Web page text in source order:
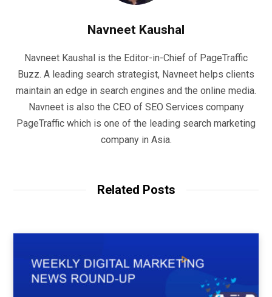
Navneet Kaushal
Navneet Kaushal is the Editor-in-Chief of PageTraffic
Buzz. A leading search strategist, Navneet helps clients
maintain an edge in search engines and the online media.
Navneet is also the CEO of SEO Services company
PageTraffic which is one of the leading search marketing
company in Asia.
Related Posts